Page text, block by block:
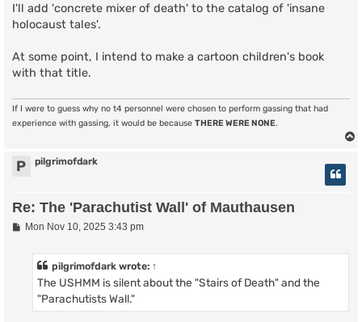
s
I'll add 'concrete mixer of death' to the catalog of 'insane
holocaust tales'.
At some point, I intend to make a cartoon children's book
with that title.
If I were to guess why no t4 personnel were chosen to perform gassing that had
experience with gassing, it would be because THERE WERE NONE.
P pilgrimofdark
Re: The 'Parachutist Wall' of Mauthausen
PMon Nov 10, 2025 3:43 pm
pilgrimofdark wrote: ↑
The USHMM is silent about the "Stairs of Death" and the
"Parachutists Wall."